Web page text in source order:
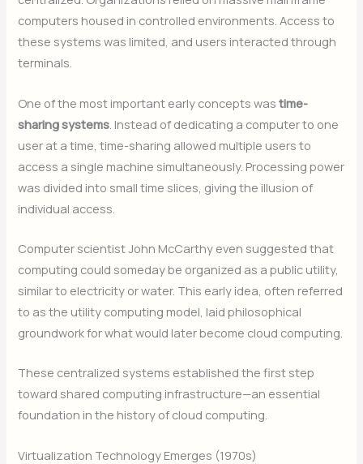
computers housed in controlled environments. Access to
these systems was limited, and users interacted through
terminals.
One of the most important early concepts wastime-
sharing systems . Instead of dedicating a computer to one
user at a time, time-sharing allowed multiple users to
access a single machine simultaneously. Processing power
was divided into small time slices, giving the illusion of
individual access.
Computer scientist John McCarthy even suggested that
computing could someday be organized as a public utility,
similar to electricity or water. This early idea, often referred
to as the utility computing model, laid philosophical
groundwork for what would later become cloud computing.
These centralized systems established the first step
toward shared computing infrastructure—an essential
foundation in the history of cloud computing.
Virtualization Technology Emerges (1970s)